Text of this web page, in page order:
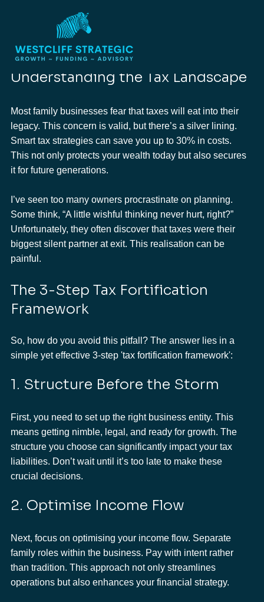
Protect Your Family's Inheritance: Smart
Tax Strategies
Updated:Feb 4
Understanding the Tax Landscape
Most family businesses fear that taxes will eat into their
legacy. This concern is valid, but there’s a silver lining.
Smart tax strategies can save you up to 30% in costs.
This not only protects your wealth today but also secures
it for future generations.
I’ve seen too many owners procrastinate on planning.
Some think, “A little wishful thinking never hurt, right?”
Unfortunately, they often discover that taxes were their
biggest silent partner at exit. This realisation can be
painful.
The 3-Step Tax Fortification
Framework
So, how do you avoid this pitfall? The answer lies in a
simple yet effective 3-step 'tax fortification framework':
1. Structure Before the Storm
First, you need to set up the right business entity. This
means getting nimble, legal, and ready for growth. The
structure you choose can significantly impact your tax
liabilities. Don’t wait until it’s too late to make these
crucial decisions.
2. Optimise Income Flow
Next, focus on optimising your income flow. Separate
family roles within the business. Pay with intent rather
than tradition. This approach not only streamlines
operations but also enhances your financial strategy.